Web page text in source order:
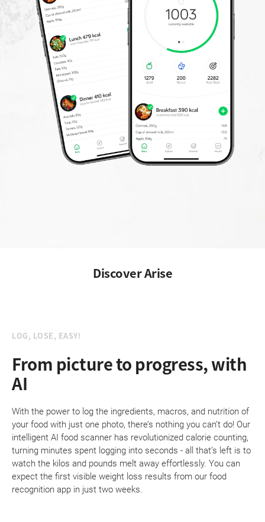
Discover Arise
LOG, LOSE, EASY!
From picture to progress, with
AI
With the power to log the ingredients, macros, and nutrition of
your food with just one photo, there’s nothing you can’t do! Our
intelligent AI food scanner has revolutionized calorie counting,
turning minutes spent logging into seconds - all that’s left is to
watch the kilos and pounds melt away effortlessly. You can
expect the first visible weight loss results from our food
recognition app in just two weeks.